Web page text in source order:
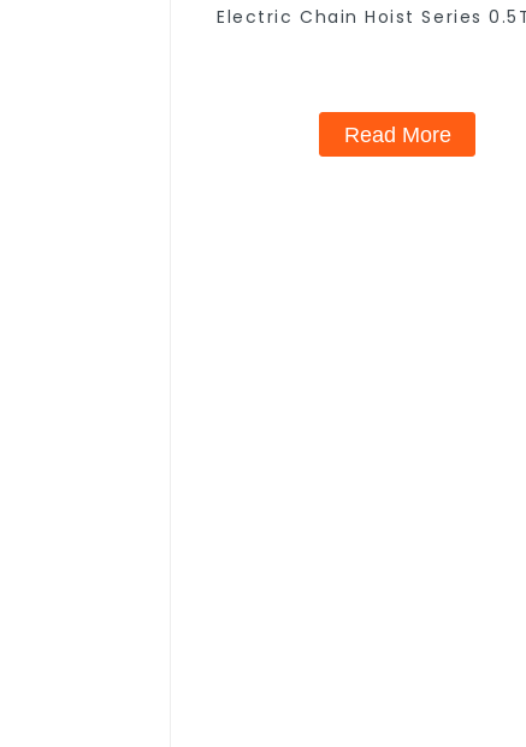
Electric Chain Hoist Series
Read More